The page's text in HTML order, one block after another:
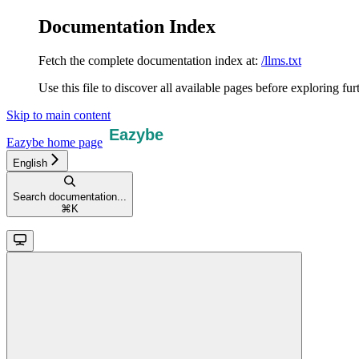
Documentation Index
Fetch the complete documentation index at: /llms.txt
Use this file to discover all available pages before exploring
Skip to main content
Eazybe home page
English
Search documentation...
⌘ K